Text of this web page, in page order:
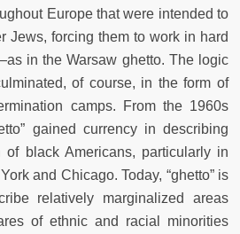
Europe that were intended to
Jews, forcing them to work in hard
in the Warsaw ghetto. The logic
of course, in the form of
camps. From the 1960s
gained currency in describing
of black Americans, particularly in
and Chicago. Today, “ghetto” is
relatively marginalized areas
of ethnic and racial minorities